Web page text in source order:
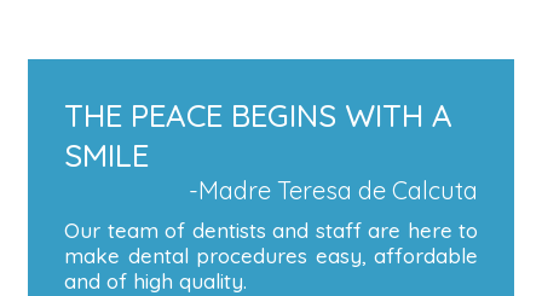
THE PEACE BEGINS WITH A
SMILE
-Madre Teresa de Calcuta
Our team of dentists and staff are here to
make dental procedures easy, affordable
and of high quality.